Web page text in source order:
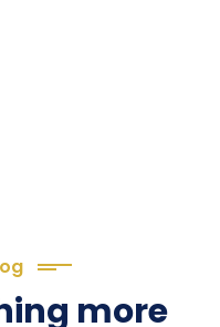
more